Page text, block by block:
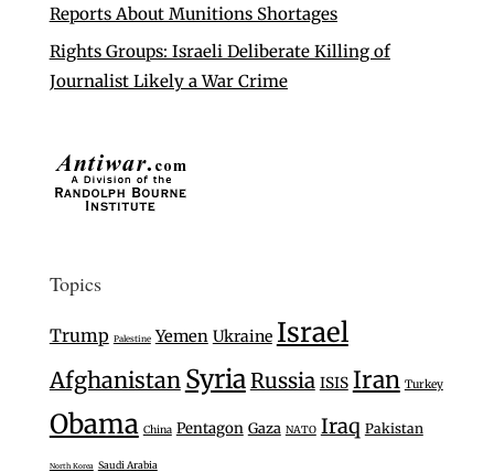
Reports About Munitions Shortages
Rights Groups: Israeli Deliberate Killing of
Journalist Likely a War Crime
Topics
Trump Palestine Yemen Ukraine Israel
Afghanistan SyriaRussia ISIS Iran Turkey
Obama China Pentagon Gaza NATO Iraq Pakistan
North Korea Saudi Arabia